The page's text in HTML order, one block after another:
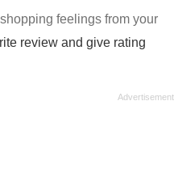
feelings from your
review and give rating